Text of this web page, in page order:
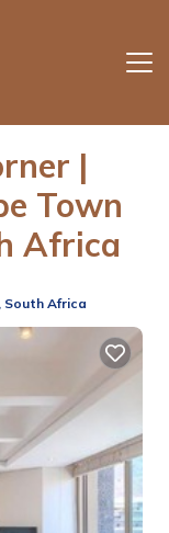
|
Town
Africa
South Africa